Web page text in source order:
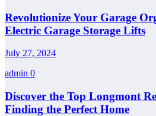
Revolutionize Your Garage
Electric Garage Storage Lifts
July 27, 2024
admin 0
Discover the Top Longmont
Finding the Perfect Home